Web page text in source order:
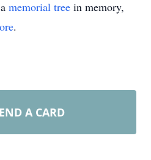
memorial tree in memory,
.
A CARD